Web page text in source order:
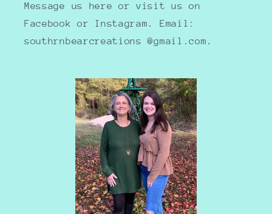
Message us here or visit us on
Facebook or Instagram. Email:
southrnbearcreations @gmail.com.